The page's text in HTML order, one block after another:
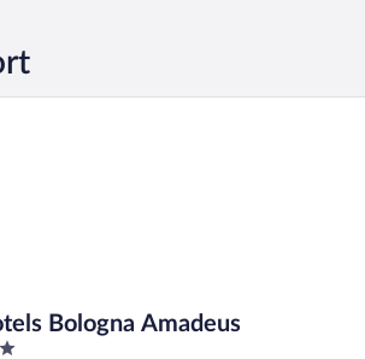
Bologna Amadeus
Bologna Amadeus